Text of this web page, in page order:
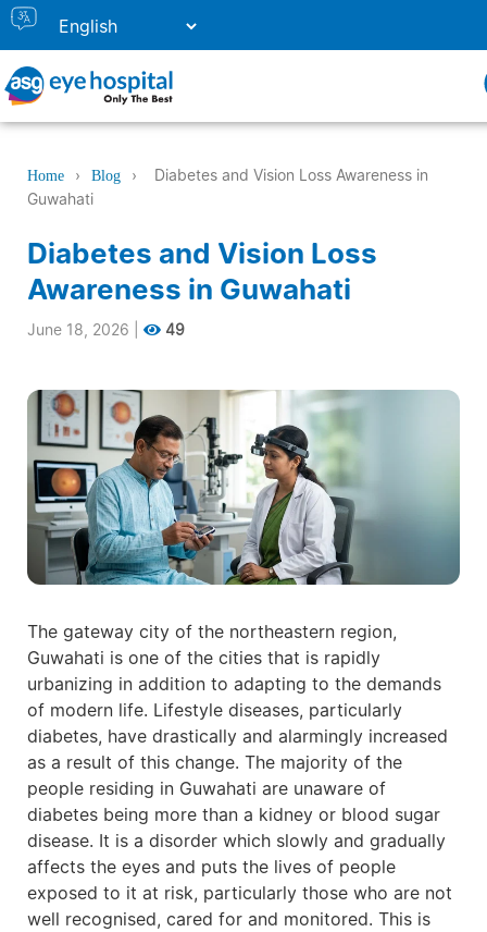
Home › Blog ›
Diabetes and Vision Loss Awareness in
Guwahati
Diabetes and Vision Loss
Awareness in Guwahati
June 18, 2026 49
The gateway city of the northeastern region,
Guwahati is one of the cities that is rapidly
urbanizing in addition to adapting to the demands
of modern life. Lifestyle diseases, particularly
diabetes, have drastically and alarmingly increased
as a result of this change. The majority of the
people residing in Guwahati are unaware of
diabetes being more than a kidney or blood sugar
disease. It is a disorder which slowly and gradually
affects the eyes and puts the lives of people
exposed to it at risk, particularly those who are not
well recognised, cared for and monitored. This is